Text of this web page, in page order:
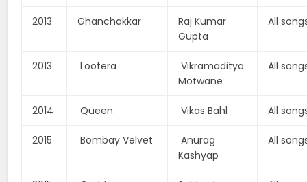
2013 Ghanchakkar
Raj Kumar
Gupta
All
2013 Lootera
Vikramaditya
Motwane
All
2014 Queen Vikas Bahl All
2015 Bombay Velvet
Anurag
Kashyap
All